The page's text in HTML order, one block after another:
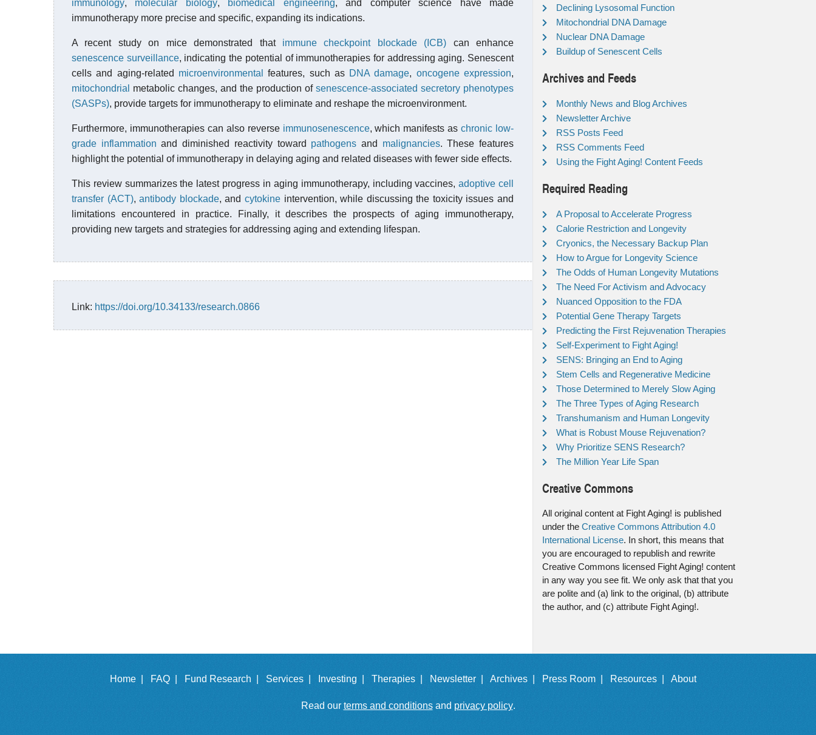
immunology, molecular biology, biomedical engineering, and computer science have made
immunotherapy more precise and specific, expanding its indications.
A recent study on mice demonstrated that immune checkpoint blockade (ICB) can enhance
senescence surveillance, indicating the potential of immunotherapies for addressing aging. Senescent
cells and aging-related microenvironmental features, such as DNA damage, oncogene expression,
mitochondrial
metabolic changes, and the production of senescence-associated secretory phenotypes
(SASPs), provide targets for immunotherapy to eliminate and reshape the microenvironment.
Furthermore, immunotherapies can also reverse immunosenescence, which manifests aschronic low-
grade inflammation and diminished reactivity toward pathogens and malignancies. These features
highlight the potential of immunotherapy in delaying aging and related diseases with fewer side effects.
This review summarizes the latest progress in aging immunotherapy, including vaccines,adoptive cell
transfer (ACT),antibody blockade, and cytokineintervention, while discussing the toxicity issues and
limitations encountered in practice. Finally, it describes the prospects of aging immunotherapy,
providing new targets and strategies for addressing aging and extending lifespan.
Link: https://doi.org/10.34133/research.0866
Declining Lysosomal Function
Mitochondrial DNA Damage
Nuclear DNA Damage
Buildup of Senescent Cells
Archives and Feeds
Monthly News and Blog Archives
Newsletter Archive
RSS Posts Feed
RSS Comments Feed
Using the Fight Aging! Content Feeds
Required Reading
A Proposal to Accelerate Progress
Calorie Restriction and Longevity
Cryonics, the Necessary Backup Plan
How to Argue for Longevity Science
The Odds of Human Longevity Mutations
The Need For Activism and Advocacy
Nuanced Opposition to the FDA
Potential Gene Therapy Targets
Predicting the First Rejuvenation Therapies
Self-Experiment to Fight Aging!
SENS: Bringing an End to Aging
Stem Cells and Regenerative Medicine
Those Determined to Merely Slow Aging
The Three Types of Aging Research
Transhumanism and Human Longevity
What is Robust Mouse Rejuvenation?
Why Prioritize SENS Research?
The Million Year Life Span
Creative Commons
All original content at Fight Aging! is published
under the Creative Commons Attribution 4.0
International License. In short, this means that
you are encouraged to republish and rewrite
Creative Commons licensed Fight Aging! content
in any way you see fit. We only ask that that you
are polite and (a) link to the original, (b) attribute
the author, and (c) attribute Fight Aging!.
Home | FAQ | Fund Research | Services | Investing | Therapies | Newsletter | Archives | Press Room | Resources | About
Read our terms and conditionsand privacy policy.